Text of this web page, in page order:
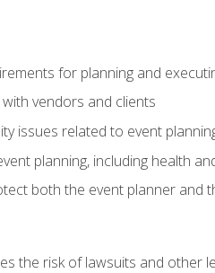
for planning and
vendors and clients
issues related to event
planning, including health
both the event planner and
the risk of lawsuits and other